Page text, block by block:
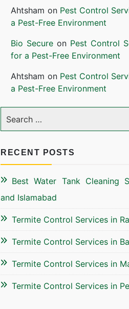
Ahtsham on Pest Control
a Pest-Free Environment
Bio Secure on Pest Control
for a Pest-Free Environment
Ahtsham on Pest Control
a Pest-Free Environment
RECENT POSTS
Best Water Tank Cleaning
and Islamabad
Termite Control Services in
Termite Control Services in
Termite Control Services in
Termite Control Services in